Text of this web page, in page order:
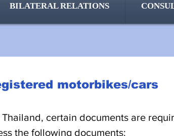
BILATERAL RELATIONS
motorbikes/cars
certain documents are
the following documents: